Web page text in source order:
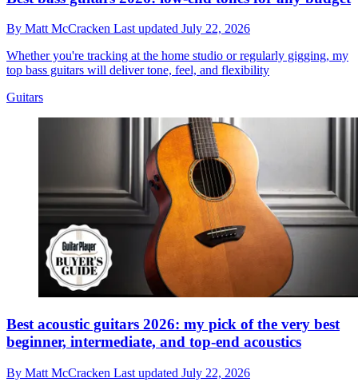
By Matt McCracken Last updated July 22, 2026
Whether you're tracking at the home studio or regularly gigging, my
top bass guitars will deliver tone, feel, and flexibility
Guitars
Best acoustic guitars 2026: my pick of the very best
beginner, intermediate, and top-end acoustics
By Matt McCracken Last updated July 22, 2026